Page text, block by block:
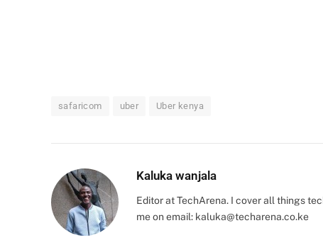
safaricom uber Uber kenya
Kaluka wanjala
Editor at TechArena. I cover all things
me on email: kaluka@techarena.co.ke